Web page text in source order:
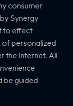
consumer
Synergy
to effect
of personalized
the Internet. All
be guided